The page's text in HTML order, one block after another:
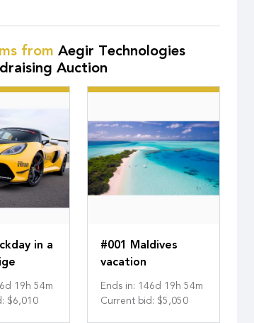
from Aegir Technologies
Auction
in a
d 19h 54m
: $6,010
#001 Maldives
vacation
Ends in: 146d 19h 54m
Current bid: $5,050